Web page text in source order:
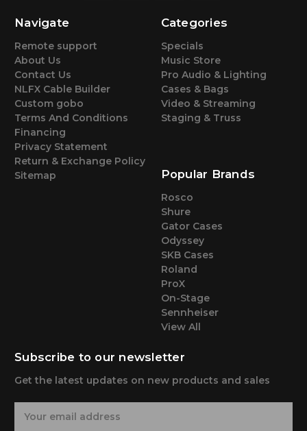
Navigate
Remote support
About Us
Contact Us
NLFX Cable Builder
Custom gobo
Terms And Conditions
Financing
Privacy Statement
Return & Exchange Policy
Sitemap
Categories
Specials
Music Store
Pro Audio & Lighting
Cases & Bags
Video & Streaming
Staging & Truss
Popular Brands
Rosco
Shure
Gator Cases
Odyssey
SKB Cases
Roland
ProX
On-Stage
Sennheiser
View All
Subscribe to our newsletter
Get the latest updates on new products and sales